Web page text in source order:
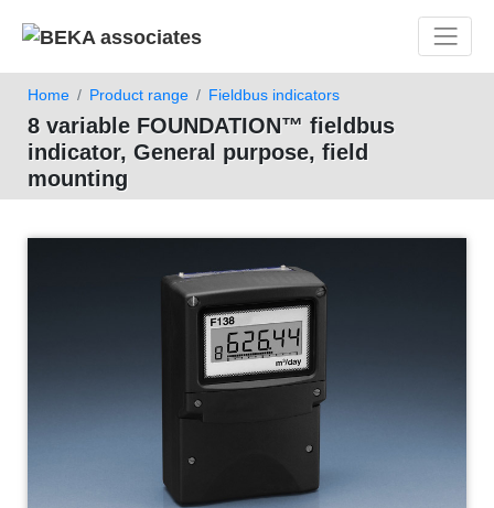
Home Product range Fieldbus indicators
8 variable FOUNDATION™ fieldbus
indicator, General purpose, field
mounting